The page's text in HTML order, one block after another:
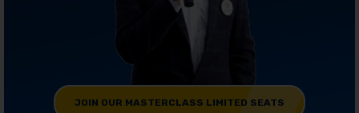
JOIN OUR MASTERCLASS LIMITED SEATS